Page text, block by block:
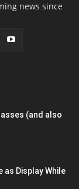
news since
(and also
as Display While